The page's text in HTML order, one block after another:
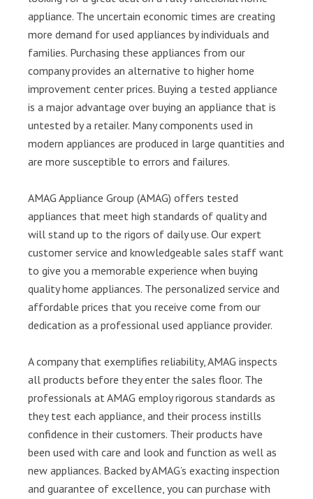
appliance. The uncertain economic times are creating
more demand for used appliances by individuals and
families. Purchasing these appliances from our
company provides an alternative to higher home
improvement center prices. Buying a tested appliance
is a major advantage over buying an appliance that is
untested by a retailer. Many components used in
modern appliances are produced in large quantities and
are more susceptible to errors and failures.
AMAG Appliance Group (AMAG) offers tested
appliances that meet high standards of quality and
will stand up to the rigors of daily use. Our expert
customer service and knowledgeable sales staff want
to give you a memorable experience when buying
quality home appliances. The personalized service and
affordable prices that you receive come from our
dedication as a professional used appliance provider.
A company that exemplifies reliability, AMAG inspects
all products before they enter the sales floor. The
professionals at AMAG employ rigorous standards as
they test each appliance, and their process instills
confidence in their customers. Their products have
been used with care and look and function as well as
new appliances. Backed by AMAG’s exacting inspection
and guarantee of excellence, you can purchase with